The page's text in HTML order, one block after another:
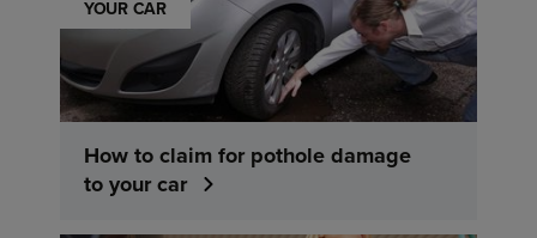
YOUR CAR
How to claim for pothole damage
to your car